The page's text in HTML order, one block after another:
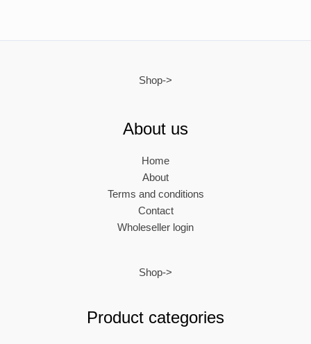
Shop->
About us
Home
About
Terms and conditions
Contact
Wholeseller login
Shop->
Product categories